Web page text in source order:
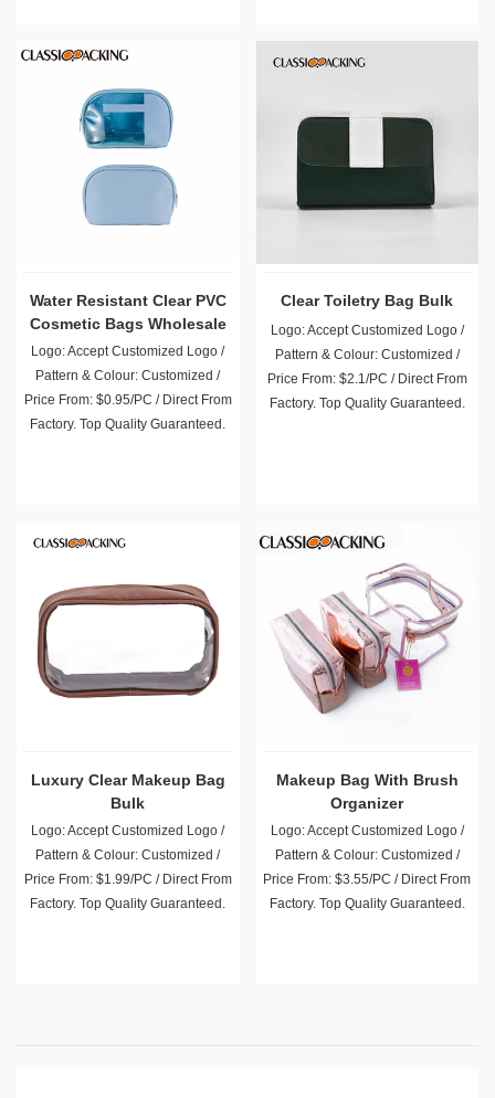
Water Resistant Clear PVC
Cosmetic Bags Wholesale
Logo: Accept Customized Logo /
Pattern & Colour: Customized /
Price From: $0.95/PC / Direct From
Factory. Top Quality Guaranteed.
Clear Toiletry Bag Bulk
Logo: Accept Customized Logo /
Pattern & Colour: Customized /
Price From: $2.1/PC / Direct From
Factory. Top Quality Guaranteed.
Luxury Clear Makeup Bag
Bulk
Logo: Accept Customized Logo /
Pattern & Colour: Customized /
Price From: $1.99/PC / Direct From
Factory. Top Quality Guaranteed.
Makeup Bag With Brush
Organizer
Logo: Accept Customized Logo /
Pattern & Colour: Customized /
Price From: $3.55/PC / Direct From
Factory. Top Quality Guaranteed.